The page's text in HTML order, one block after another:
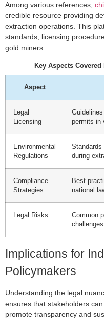
Among various references,
credible resource providing
extraction operations. This
standards, licensing
gold miners.
Key Aspects
Aspect
Legal
Licensing
permits in
Environmental
Regulations
during
Compliance
Strategies
Best
national
Legal Risks
Common
Implications for
Policymakers
Understanding the legal
ensures that stakeholders
promote transparency and